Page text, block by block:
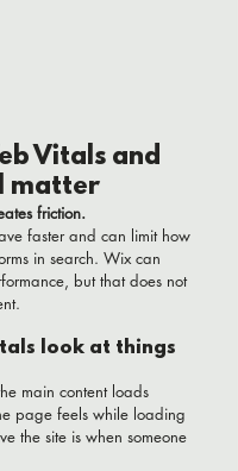
Vitals and
matter
friction.
faster and can limit how
in search. Wix can
but that does not
look at things
main content loads
page feels while loading
the site is when someone